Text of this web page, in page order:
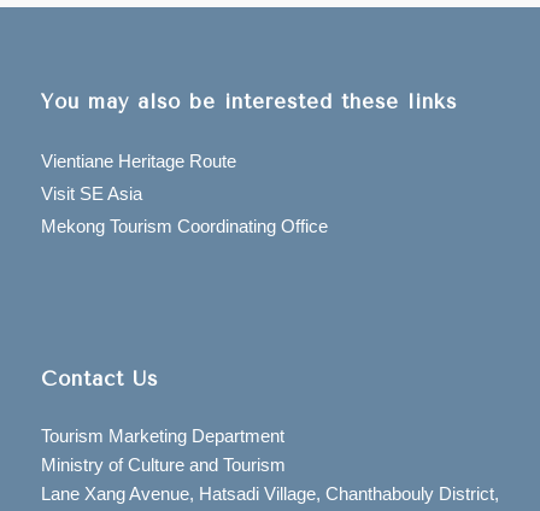
You may also be interested these links
Vientiane Heritage Route
Visit SE Asia
Mekong Tourism Coordinating Office
Contact Us
Tourism Marketing Department
Ministry of Culture and Tourism
Lane Xang Avenue, Hatsadi Village, Chanthabouly District,